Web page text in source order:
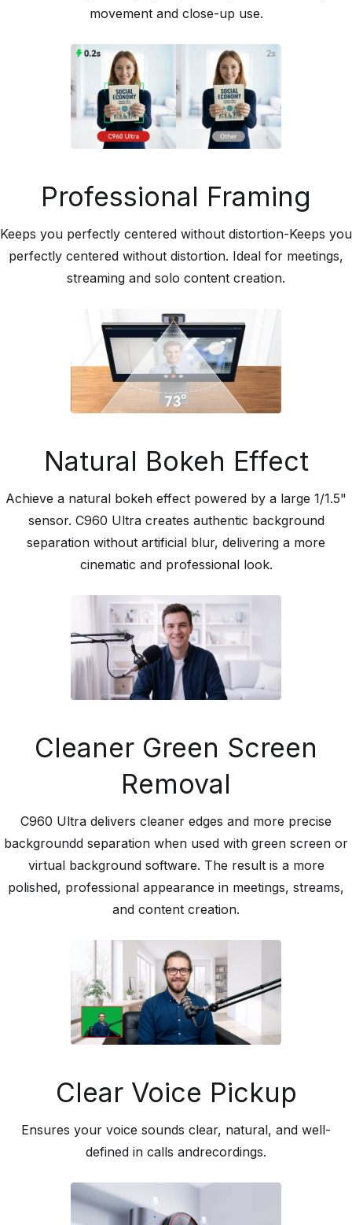
movement and close-up use.
Professional Framing
Keeps you perfectly centered without distortion-Keeps you
perfectly centered without distortion. Ideal for meetings,
streaming and solo content creation.
Natural Bokeh Effect
Achieve a natural bokeh effect powered by a large 1/1.5"
sensor. C960 Ultra creates authentic background
separation without artificial blur, delivering a more
cinematic and professional look.
Cleaner Green Screen
Removal
C960 Ultra delivers cleaner edges and more precise
backgroundd separation when used with green screen or
virtual background software. The result is a more
polished, professional appearance in meetings, streams,
and content creation.
Clear Voice Pickup
Ensures your voice sounds clear, natural, and well-
defined in calls andrecordings.